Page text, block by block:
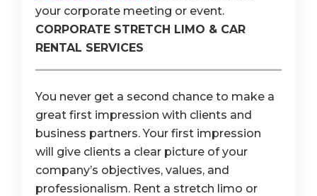
your corporate meeting or event.
CORPORATE STRETCH LIMO & CAR
RENTAL SERVICES
You never get a second chance to make a
great first impression with clients and
business partners. Your first impression
will give clients a clear picture of your
company’s objectives, values, and
professionalism. Rent a stretch limo or